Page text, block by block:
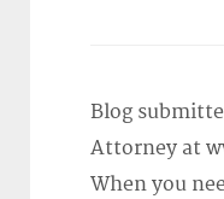
Blog
Attorney at
When you